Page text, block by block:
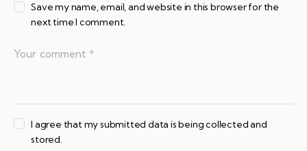
Save my name, email, and website in this browser for the
next time I comment.
I agree that my submitted data is being collected and
stored.